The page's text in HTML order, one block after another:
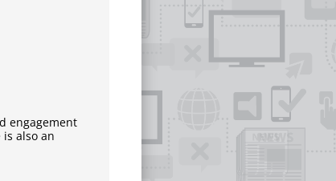
engagement
also an